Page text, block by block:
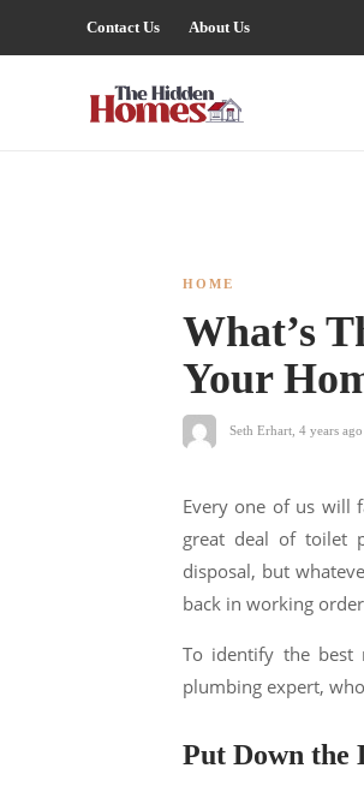
Contact Us About Us
HOME
What’s
Your
Seth Erhart 4 years ago
Every one of us will
great deal of toilet
disposal, but
back in working
To identify the best
plumbing expert, who
Put Down the